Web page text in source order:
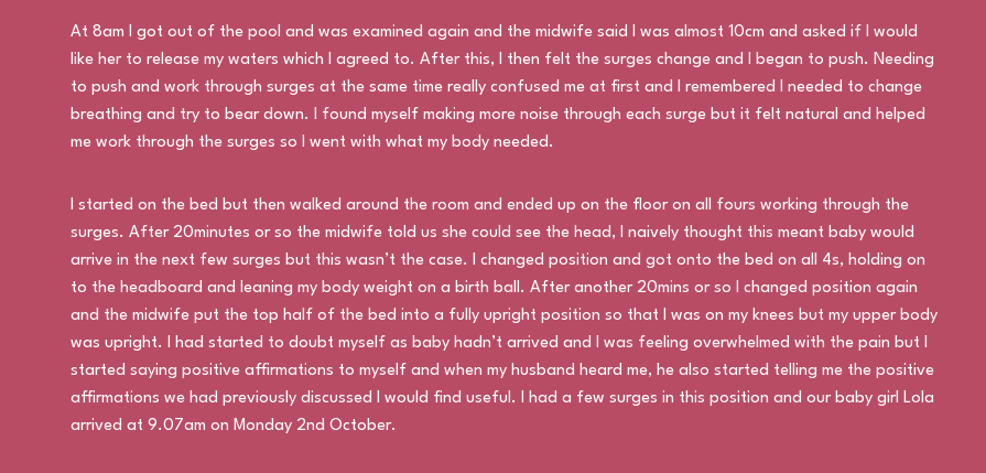
At 8am I got out of the pool and was examined again and the midwife said I was almost 10cm and asked if I would
like her to release my waters which I agreed to. After this, I then felt the surges change and I began to push. Needing
to push and work through surges at the same time really confused me at first and I remembered I needed to change
breathing and try to bear down. I found myself making more noise through each surge but it felt natural and helped
me work through the surges so I went with what my body needed.
I started on the bed but then walked around the room and ended up on the floor on all fours working through the
surges. After 20minutes or so the midwife told us she could see the head, I naively thought this meant baby would
arrive in the next few surges but this wasn’t the case. I changed position and got onto the bed on all 4s, holding on
to the headboard and leaning my body weight on a birth ball. After another 20mins or so I changed position again
and the midwife put the top half of the bed into a fully upright position so that I was on my knees but my upper body
was upright. I had started to doubt myself as baby hadn’t arrived and I was feeling overwhelmed with the pain but I
started saying positive affirmations to myself and when my husband heard me, he also started telling me the positive
affirmations we had previously discussed I would find useful. I had a few surges in this position and our baby girl Lola
arrived at 9.07am on Monday 2nd October.